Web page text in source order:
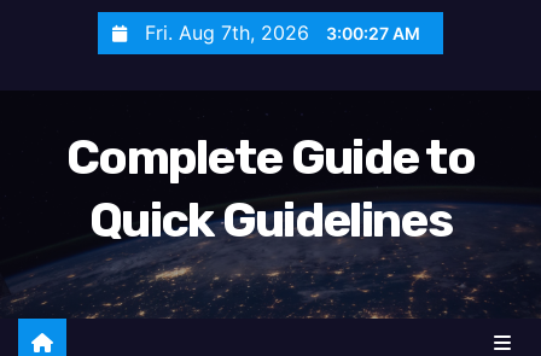
Fri. Aug 7th, 2026 3:00:28 AM
Complete Guide to
Quick Guidelines